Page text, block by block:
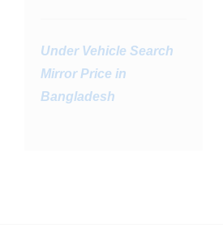
Under Vehicle Search
Mirror Price in
Bangladesh